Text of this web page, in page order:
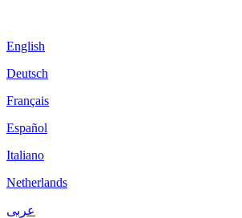
English
Deutsch
Français
Español
Italiano
Netherlands
عربى